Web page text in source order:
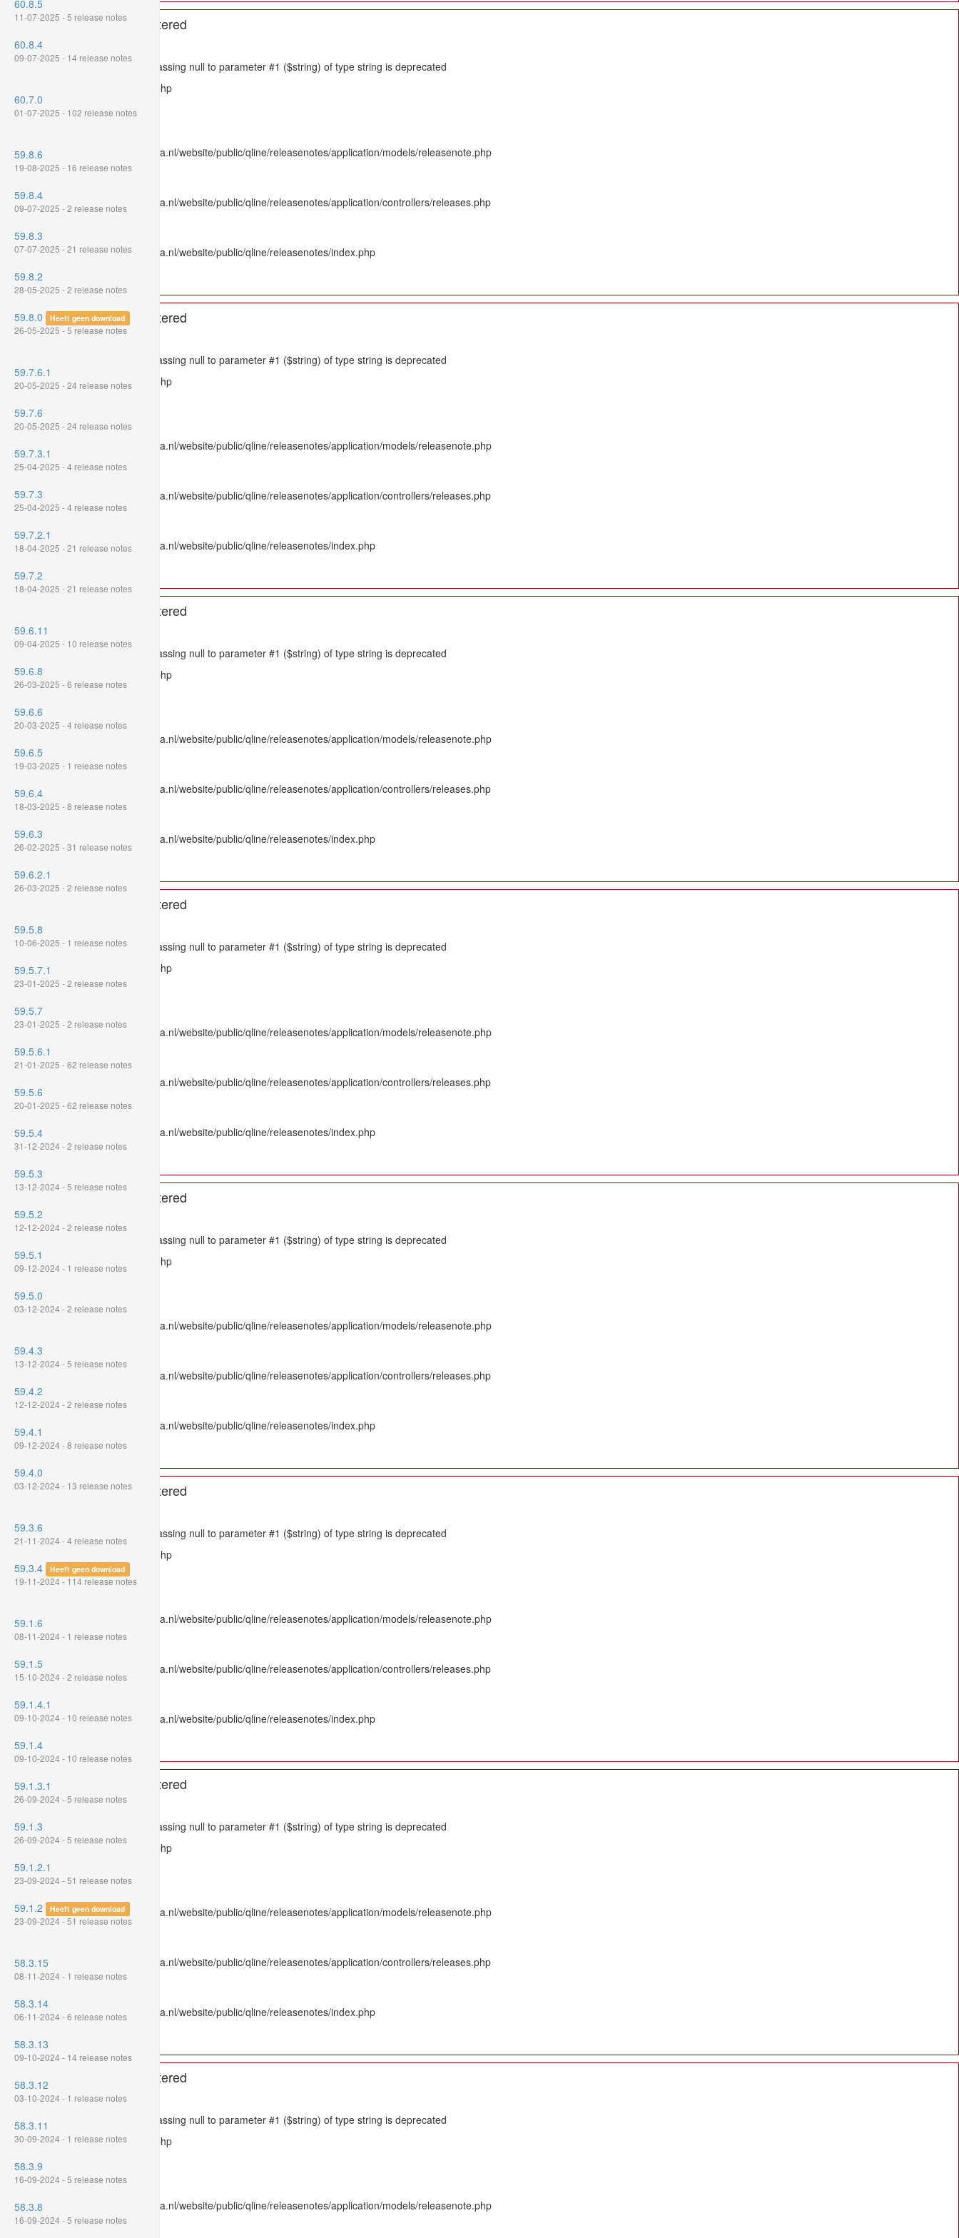
A PHP Error was encountered
Severity: 8192
Message: htmlspecialchars(): Passing null to parameter #1 ($string) of type string is deprecated
Filename: models/releasenote.php
Line Number: 336
File: /var/www/www.mpluskassa.nl/website/public/qline/releasenotes/application/models/releasenote.php
Line: 336
File: /var/www/www.mpluskassa.nl/website/public/qline/releasenotes/application/controllers/releases.php
Line: 118
Function: get_all_where
File: /var/www/www.mpluskassa.nl/website/public/qline/releasenotes/index.php
Function: require_once
A PHP Error was encountered
Severity: 8192
Message: htmlspecialchars(): Passing null to parameter #1 ($string) of type string is deprecated
Filename: models/releasenote.php
Backtrace:
File: /var/www/www.mpluskassa.nl/website/public/qline/releasenotes/application/models/releasenote.php
Line: 336
Function: htmlspecialchars
File: /var/www/www.mpluskassa.nl/website/public/qline/releasenotes/application/controllers/releases.php
Line: 118
File: /var/www/www.mpluskassa.nl/website/public/qline/releasenotes/index.php
Function: require_once
A PHP Error was encountered
Severity: 8192
Message: htmlspecialchars(): Passing null to parameter #1 ($string) of type string is deprecated
Filename: models/releasenote.php
Backtrace:
File: /var/www/www.mpluskassa.nl/website/public/qline/releasenotes/application/models/releasenote.php
Line: 336
Function: htmlspecialchars
File: /var/www/www.mpluskassa.nl/website/public/qline/releasenotes/application/controllers/releases.php
Line: 118
File: /var/www/www.mpluskassa.nl/website/public/qline/releasenotes/index.php
Line: 269
A PHP Error was encountered
Severity: 8192
Message: htmlspecialchars(): Passing null to parameter #1 ($string) of type string is deprecated
Filename: models/releasenote.php
Line Number: 336
Backtrace:
File: /var/www/www.mpluskassa.nl/website/public/qline/releasenotes/application/models/releasenote.php
Line: 336
Function: htmlspecialchars
File: /var/www/www.mpluskassa.nl/website/public/qline/releasenotes/application/controllers/releases.php
Line: 118
Function: get_all_where
File: /var/www/www.mpluskassa.nl/website/public/qline/releasenotes/index.php
Line: 269
A PHP Error was encountered
Severity: 8192
Message: htmlspecialchars(): Passing null to parameter #1 ($string) of type string is deprecated
Filename: models/releasenote.php
Backtrace:
File: /var/www/www.mpluskassa.nl/website/public/qline/releasenotes/application/models/releasenote.php
Function: htmlspecialchars
File: /var/www/www.mpluskassa.nl/website/public/qline/releasenotes/application/controllers/releases.php
Line: 118
Function: get_all_where
File: /var/www/www.mpluskassa.nl/website/public/qline/releasenotes/index.php
Line: 269
A PHP Error was encountered
Message: htmlspecialchars(): Passing null to parameter #1 ($string) of type string is deprecated
Filename: models/releasenote.php
Line Number: 336
File: /var/www/www.mpluskassa.nl/website/public/qline/releasenotes/application/models/releasenote.php
Line: 336
File: /var/www/www.mpluskassa.nl/website/public/qline/releasenotes/application/controllers/releases.php
Line: 118
File: /var/www/www.mpluskassa.nl/website/public/qline/releasenotes/index.php
Function: require_once
A PHP Error was encountered
Severity: 8192
Message: htmlspecialchars(): Passing null to parameter #1 ($string) of type string is deprecated
Filename: models/releasenote.php
Line Number: 336
File: /var/www/www.mpluskassa.nl/website/public/qline/releasenotes/application/models/releasenote.php
Line: 336
File: /var/www/www.mpluskassa.nl/website/public/qline/releasenotes/application/controllers/releases.php
Line: 118
File: /var/www/www.mpluskassa.nl/website/public/qline/releasenotes/index.php
Function: require_once
A PHP Error was encountered
Severity: 8192
Message: htmlspecialchars(): Passing null to parameter #1 ($string) of type string is deprecated
Filename: models/releasenote.php
Line Number: 336
Backtrace:
File: /var/www/www.mpluskassa.nl/website/public/qline/releasenotes/application/models/releasenote.php
Line: 336
60.8.5
11-07-2025 - 5 release notes
60.8.4
09-07-2025 - 14 release notes
60.7.0
01-07-2025 - 102 release notes
59.8.6
19-08-2025 - 16 release notes
59.8.4
09-07-2025 - 2 release notes
59.8.3
07-07-2025 - 21 release notes
59.8.2
28-05-2025 - 2 release notes
59.8.0 Heeft geen download
26-05-2025 - 5 release notes
59.7.6.1
20-05-2025 - 24 release notes
59.7.6
20-05-2025 - 24 release notes
59.7.3.1
25-04-2025 - 4 release notes
59.7.3
25-04-2025 - 4 release notes
59.7.2.1
18-04-2025 - 21 release notes
59.7.2
18-04-2025 - 21 release notes
59.6.11
09-04-2025 - 10 release notes
59.6.8
26-03-2025 - 6 release notes
59.6.6
20-03-2025 - 4 release notes
59.6.5
19-03-2025 - 1 release notes
59.6.4
18-03-2025 - 8 release notes
59.6.3
26-02-2025 - 31 release notes
59.6.2.1
26-03-2025 - 2 release notes
59.5.8
10-06-2025 - 1 release notes
59.5.7.1
23-01-2025 - 2 release notes
59.5.7
23-01-2025 - 2 release notes
59.5.6.1
21-01-2025 - 62 release notes
59.5.6
20-01-2025 - 62 release notes
59.5.4
31-12-2024 - 2 release notes
59.5.3
13-12-2024 - 5 release notes
59.5.2
12-12-2024 - 2 release notes
59.5.1
09-12-2024 - 1 release notes
59.5.0
03-12-2024 - 2 release notes
59.4.3
13-12-2024 - 5 release notes
59.4.2
12-12-2024 - 2 release notes
59.4.1
09-12-2024 - 8 release notes
59.4.0
03-12-2024 - 13 release notes
59.3.6
21-11-2024 - 4 release notes
59.3.4 Heeft geen download
19-11-2024 - 114 release notes
59.1.6
08-11-2024 - 1 release notes
59.1.5
15-10-2024 - 2 release notes
59.1.4.1
09-10-2024 - 10 release notes
59.1.4
09-10-2024 - 10 release notes
59.1.3.1
26-09-2024 - 5 release notes
59.1.3
26-09-2024 - 5 release notes
59.1.2.1
23-09-2024 - 51 release notes
59.1.2 Heeft geen download
23-09-2024 - 51 release notes
58.3.15
08-11-2024 - 1 release notes
58.3.14
06-11-2024 - 6 release notes
58.3.13
09-10-2024 - 14 release notes
58.3.12
03-10-2024 - 1 release notes
58.3.11
30-09-2024 - 1 release notes
58.3.9
16-09-2024 - 5 release notes
58.3.8
16-09-2024 - 5 release notes